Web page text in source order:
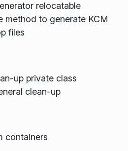
relocatable
method to generate KCM
files
up private class
clean-up
containers